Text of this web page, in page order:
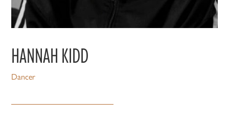
HANNAH KIDD
Dancer